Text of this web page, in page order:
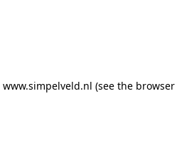
www.simpelveld.nl (see the